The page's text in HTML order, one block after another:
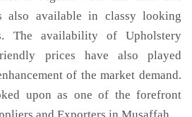
also available in classy looking
The availability of Upholstery
prices have also played
of the market demand.
upon as one of the forefront